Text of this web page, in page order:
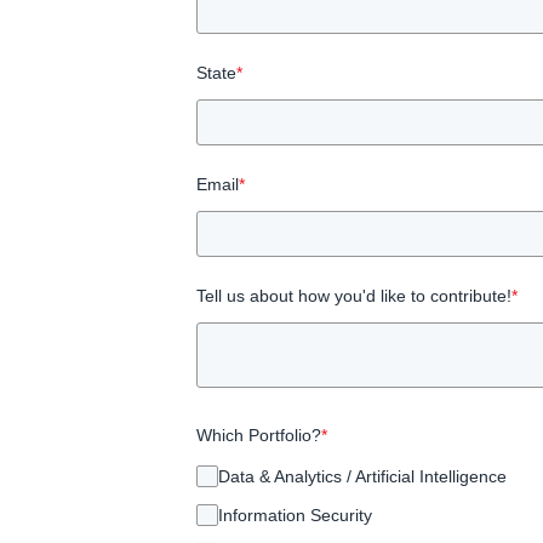
State*
Email*
Tell us about how you'd like to contribute!*
Which Portfolio?*
Data & Analytics / Artificial Intelligence
Information Security